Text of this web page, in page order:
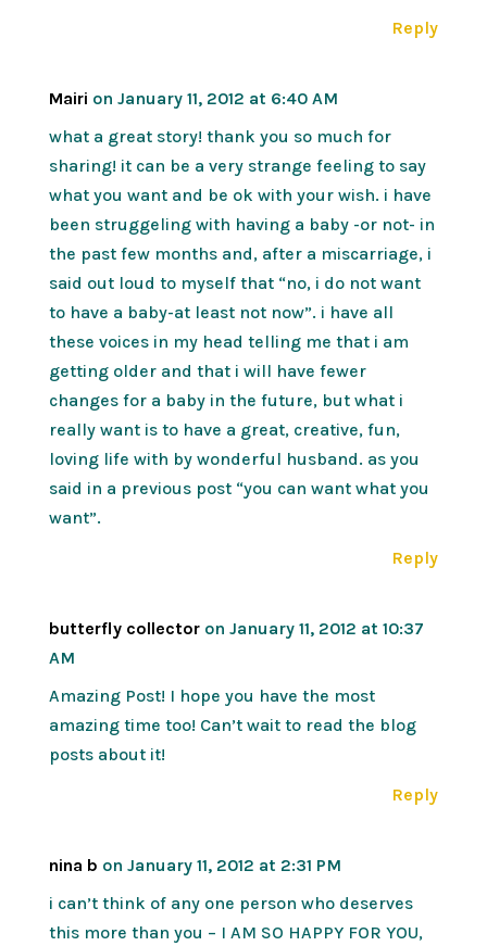
Reply
Mairi on January 11, 2012 at 6:40 AM
what a great story! thank you so much for
sharing! it can be a very strange feeling to say
what you want and be ok with your wish. i have
been struggeling with having a baby -or not- in
the past few months and, after a miscarriage, i
said out loud to myself that “no, i do not want
to have a baby-at least not now”. i have all
these voices in my head telling me that i am
getting older and that i will have fewer
changes for a baby in the future, but what i
really want is to have a great, creative, fun,
loving life with by wonderful husband. as you
said in a previous post “you can want what you
want”.
Reply
butterfly collector on January 11, 2012 at 10:37
AM
Amazing Post! I hope you have the most
amazing time too! Can’t wait to read the blog
posts about it!
Reply
nina b on January 11, 2012 at 2:31 PM
i can’t think of any one person who deserves
this more than you – I AM SO HAPPY FOR YOU,